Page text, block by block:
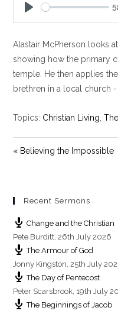
a
y
Alastair McPherson looks
showing how the primary
temple. He then applies
brethren in a local church
Topics: Christian Living ,
« Believing the Impossible
Recent Sermons
Change and the Christian
Pete Burditt,26th July 2026
The Armour of God
Jonny Kingston,25th July
The Day of Pentecost
Peter Scarsbrook, 19th July
The Beginnings of Jacob